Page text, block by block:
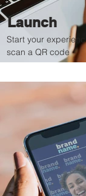
Launch
Start your
scan a QR code